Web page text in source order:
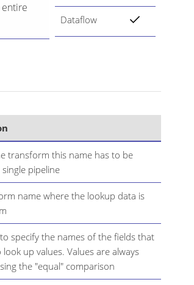
Dataflow
transform this name has to be
pipeline
name where the lookup data is
specify the names of the fields that
up values. Values are always
the "equal" comparison